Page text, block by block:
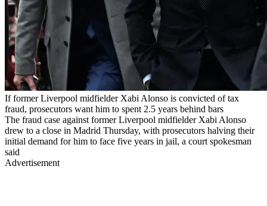
If former Liverpool midfielder Xabi Alonso is convicted of tax
fraud, prosecutors want him to spent 2.5 years behind bars
The fraud case against former Liverpool midfielder Xabi Alonso
drew to a close in Madrid Thursday, with prosecutors halving their
initial demand for him to face five years in jail, a court spokesman
said
Advertisement